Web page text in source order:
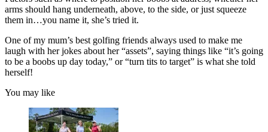
arms should hang underneath, above, to the side, or just squeeze
them in…you name it, she’s tried it.
One of my mum’s best golfing friends always used to make me
laugh with her jokes about her “assets”, saying things like “it’s going
to be a boobs up day today,” or “turn tits to target” is what she told
herself!
You may like